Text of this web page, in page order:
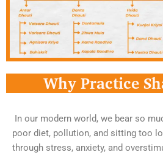
Why Practice
In our modern world, we bear so
poor diet, pollution, and sitting too
through stress, anxiety, and